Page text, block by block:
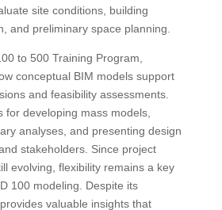
site conditions, building
and preliminary space planning.
to 500 Training Program,
conceptual BIM models support
and feasibility assessments.
for developing mass models,
analyses, and presenting design
stakeholders. Since project
evolving, flexibility remains a key
100 modeling. Despite its
valuable insights that